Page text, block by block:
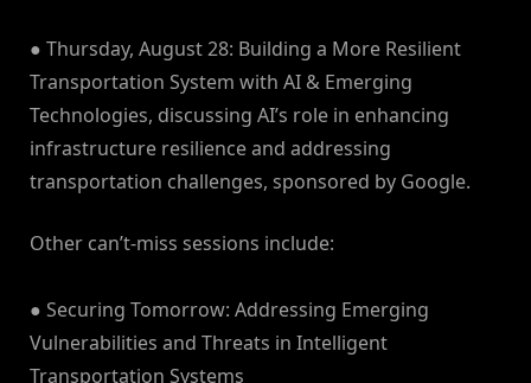
● Thursday, August 28: Building a More Resilient
Transportation System with AI & Emerging
Technologies, discussing AI’s role in enhancing
infrastructure resilience and addressing
transportation challenges, sponsored by Google.
Other can’t-miss sessions include:
● Securing Tomorrow: Addressing Emerging
Vulnerabilities and Threats in Intelligent
Transportation Systems